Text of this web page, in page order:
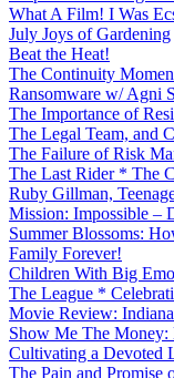
What A Film! I Was
July Joys of Gardening
Beat the Heat!
The Continuity
Ransomware w/ Agni
The Importance of
The Legal Team, and
The Failure of Risk
The Last Rider * The
Ruby Gillman,
Mission: Impossible –
Summer Blossoms:
Family Forever!
Children With Big
The League *
Movie Review:
Show Me The
Cultivating a Devoted
The Pain and Promise